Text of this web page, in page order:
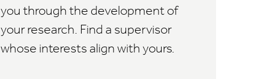
you through the development of
your research. Find a supervisor
whose interests align with yours.